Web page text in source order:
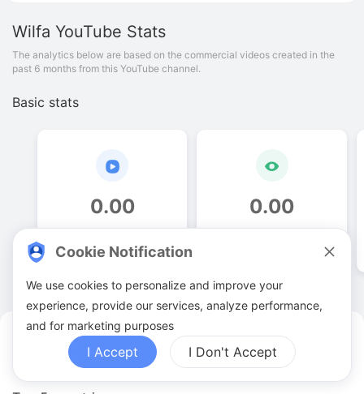
Wilfa YouTuber Analytics
Wilfa YouTube Stats
The analytics below are based on the commercial videos created in the
past 6 months from this YouTube channel.
Basic stats
0.00 0.00
Cookie Notification
We use cookies to personalize and improve your
experience, provide our services, analyze performance,
and for marketing purposes
I Accept I Don't Accept